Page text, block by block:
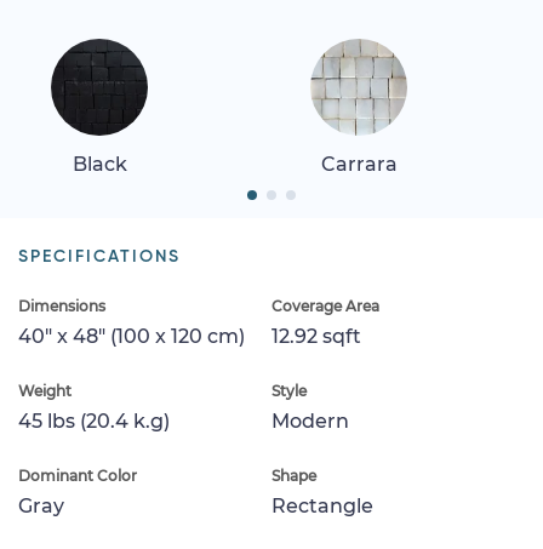
Black Carrara
SPECIFICATIONS
Dimensions
40" x 48" (100 x 120 cm)
Coverage Area
12.92 sqft
Weight
45 lbs (20.4 k.g)
Style
Modern
Dominant Color
Gray
Shape
Rectangle